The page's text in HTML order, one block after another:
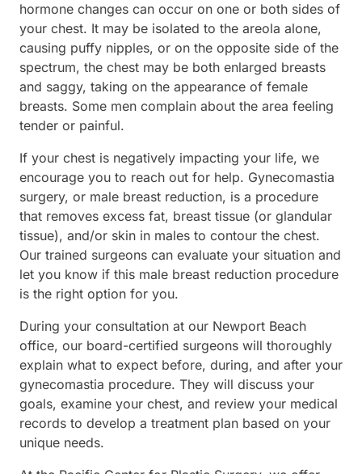
hormone changes can occur on one or both sides of
your chest. It may be isolated to the areola alone,
causing puffy nipples, or on the opposite side of the
spectrum, the chest may be both enlarged breasts
and saggy, taking on the appearance of female
breasts. Some men complain about the area feeling
tender or painful.
If your chest is negatively impacting your life, we
encourage you to reach out for help. Gynecomastia
surgery, or male breast reduction, is a procedure
that removes excess fat, breast tissue (or glandular
tissue), and/or skin in males to contour the chest.
Our trained surgeons can evaluate your situation and
let you know if this male breast reduction procedure
is the right option for you.
During your consultation at our Newport Beach
office, our board-certified surgeons will thoroughly
explain what to expect before, during, and after your
gynecomastia procedure. They will discuss your
goals, examine your chest, and review your medical
records to develop a treatment plan based on your
unique needs.